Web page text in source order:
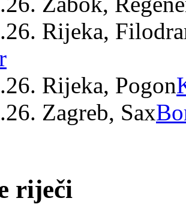
Rijeka,
Rijeka, Pogon
Zagreb, Sax
riječi